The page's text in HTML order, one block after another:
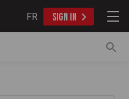
FR SIGN IN